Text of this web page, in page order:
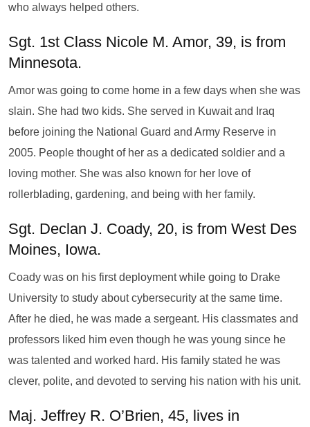
who always helped others.
Sgt. 1st Class Nicole M. Amor, 39, is from
Minnesota.
Amor was going to come home in a few days when she was
slain. She had two kids. She served in Kuwait and Iraq
before joining the National Guard and Army Reserve in
2005. People thought of her as a dedicated soldier and a
loving mother. She was also known for her love of
rollerblading, gardening, and being with her family.
Sgt. Declan J. Coady, 20, is from West Des
Moines, Iowa.
Coady was on his first deployment while going to Drake
University to study about cybersecurity at the same time.
After he died, he was made a sergeant. His classmates and
professors liked him even though he was young since he
was talented and worked hard. His family stated he was
clever, polite, and devoted to serving his nation with his unit.
Maj. Jeffrey R. O’Brien, 45, lives in